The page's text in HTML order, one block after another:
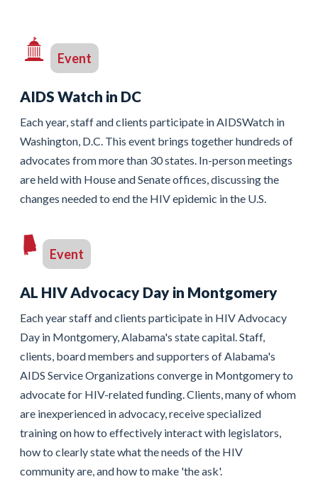
Event
AIDS Watch in DC
Each year, staff and clients participate in AIDSWatch in
Washington, D.C. This event brings together hundreds of
advocates from more than 30 states. In-person meetings
are held with House and Senate offices, discussing the
changes needed to end the HIV epidemic in the U.S.
Event
AL HIV Advocacy Day in Montgomery
Each year staff and clients participate in HIV Advocacy
Day in Montgomery, Alabama's state capital. Staff,
clients, board members and supporters of Alabama's
AIDS Service Organizations converge in Montgomery to
advocate for HIV-related funding. Clients, many of whom
are inexperienced in advocacy, receive specialized
training on how to effectively interact with legislators,
how to clearly state what the needs of the HIV
community are, and how to make 'the ask'.